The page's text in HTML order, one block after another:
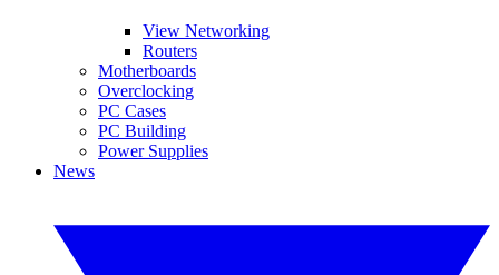
View Networking
Routers
Motherboards
Overclocking
PC Cases
PC Building
Power Supplies
News